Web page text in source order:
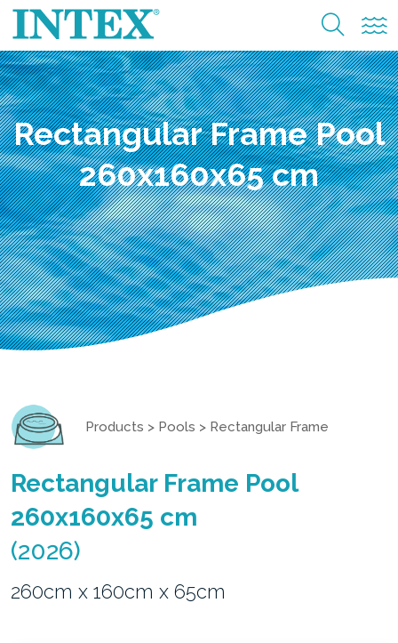
Rectangular Frame Pool
260x160x65 cm
Products > Pools > Rectangular Frame
Rectangular Frame Pool
260x160x65 cm
(2026)
260cm x 160cm x 65cm